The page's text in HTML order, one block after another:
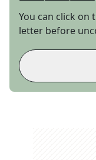
You can click on
letter before